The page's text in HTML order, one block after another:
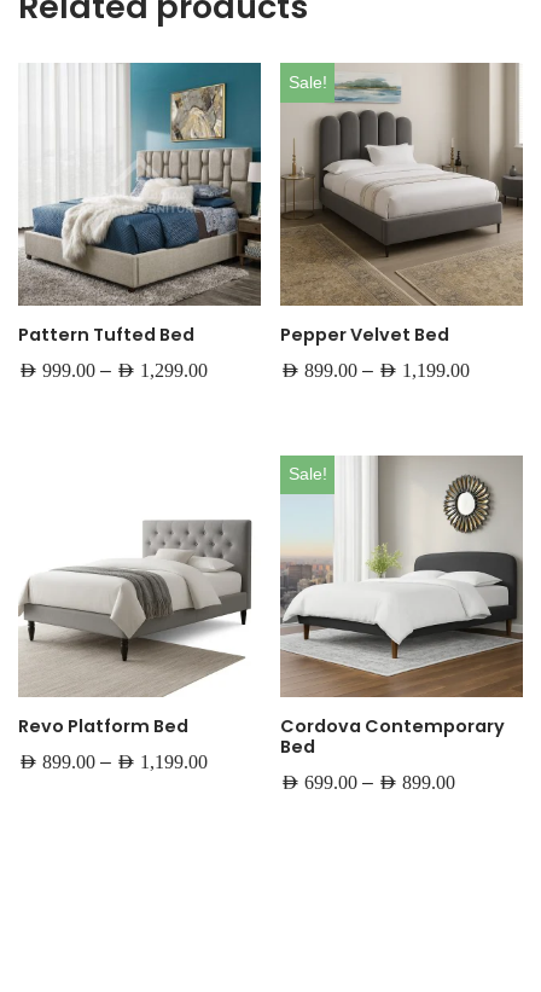
Pattern Tufted Bed
AED 999.00 – AED 1,299.00
Sale!
Pepper Velvet Bed
AED899.00 – AED 1,199.00
Revo Platform Bed
AED 899.00 – AED 1,199.00
Sale!
Cordova Contemporary
Bed
AED699.00 – AED899.00